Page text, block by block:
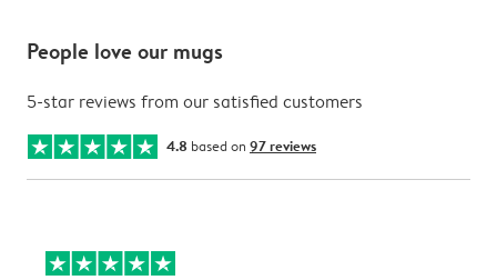
People love our mugs
5-star reviews from our satisfied customers
4.8 based on 97 reviews